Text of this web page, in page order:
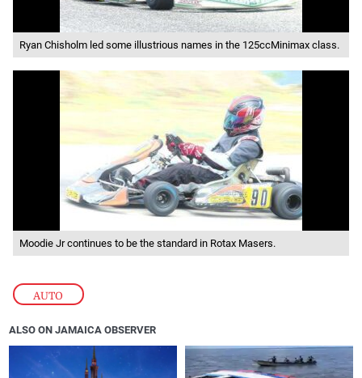
AUTO
Ryan Chisholm led some illustrious names in the 125ccMinimax class.
Moodie Jr continues to be the standard in Rotax Masers.
ALSO ON JAMAICA OBSERVER